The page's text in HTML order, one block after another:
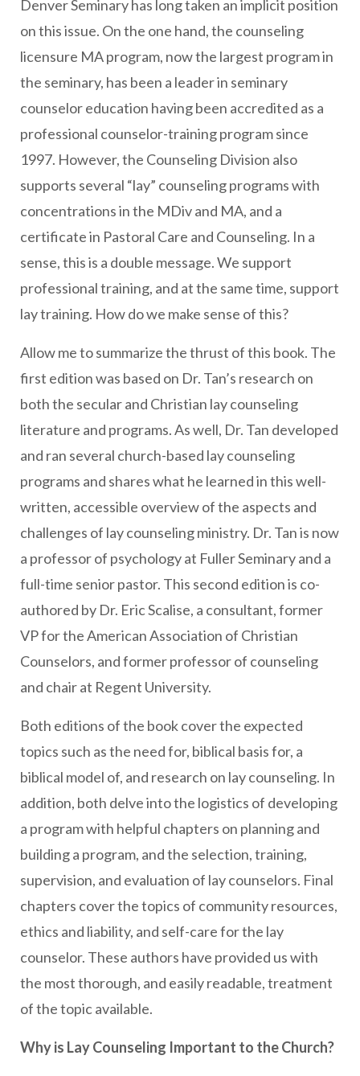
Denver Seminary has long taken an implicit position
on this issue. On the one hand, the counseling
licensure MA program, now the largest program in
the seminary, has been a leader in seminary
counselor education having been accredited as a
professional counselor-training program since
1997. However, the Counseling Division also
supports several “lay” counseling programs with
concentrations in the MDiv and MA, and a
certificate in Pastoral Care and Counseling. In a
sense, this is a double message. We support
professional training, and at the same time, support
lay training. How do we make sense of this?
Allow me to summarize the thrust of this book. The
first edition was based on Dr. Tan’s research on
both the secular and Christian lay counseling
literature and programs. As well, Dr. Tan developed
and ran several church-based lay counseling
programs and shares what he learned in this well-
written, accessible overview of the aspects and
challenges of lay counseling ministry. Dr. Tan is now
a professor of psychology at Fuller Seminary and a
full-time senior pastor. This second edition is co-
authored by Dr. Eric Scalise, a consultant, former
VP for the American Association of Christian
Counselors, and former professor of counseling
and chair at Regent University.
Both editions of the book cover the expected
topics such as the need for, biblical basis for, a
biblical model of, and research on lay counseling. In
addition, both delve into the logistics of developing
a program with helpful chapters on planning and
building a program, and the selection, training,
supervision, and evaluation of lay counselors. Final
chapters cover the topics of community resources,
ethics and liability, and self-care for the lay
counselor. These authors have provided us with
the most thorough, and easily readable, treatment
of the topic available.
Why is Lay Counseling Important to the Church?